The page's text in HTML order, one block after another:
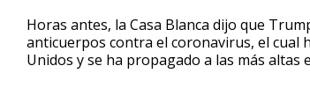
Horas antes, la Casa Blanca dijo que
anticuerpos contra el coronavirus, el cual
Unidos y se ha propagado a las más altas